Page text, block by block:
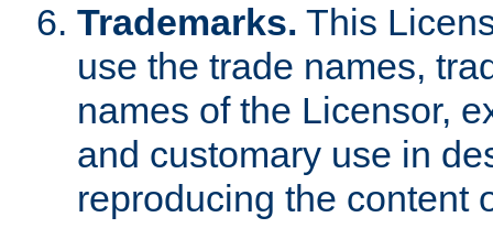
Trademarks. This
use the trade names,
names of the Licensor,
and customary use in
reproducing the content